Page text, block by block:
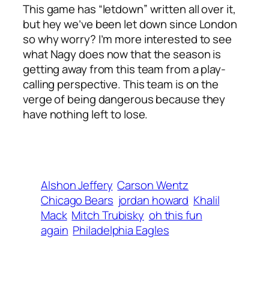
This game has “letdown” written all over it,
but hey we’ve been let down since London
so why worry? I’m more interested to see
what Nagy does now that the season is
getting away from this team from a play-
calling perspective. This team is on the
verge of being dangerous because they
have nothing left to lose.
Alshon Jeffery Carson Wentz
Chicago Bears jordan howard Khalil
Mack Mitch Trubisky oh this fun
again Philadelphia Eagles